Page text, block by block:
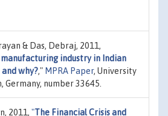
& Das, Debraj, 2011,
industry in Indian
why?," MPRA Paper, University
Germany, number 33645.
2011, "The Financial Crisis and